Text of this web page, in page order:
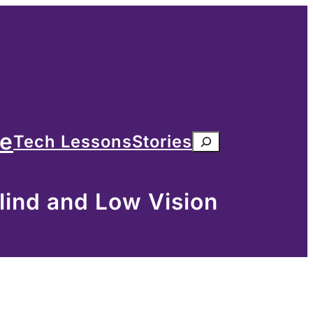
Tech LessonsStoriesSearch
and Low Vision